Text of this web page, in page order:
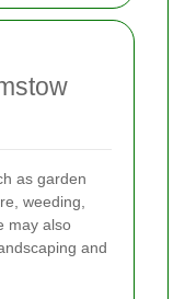
as garden
weeding,
may also
and